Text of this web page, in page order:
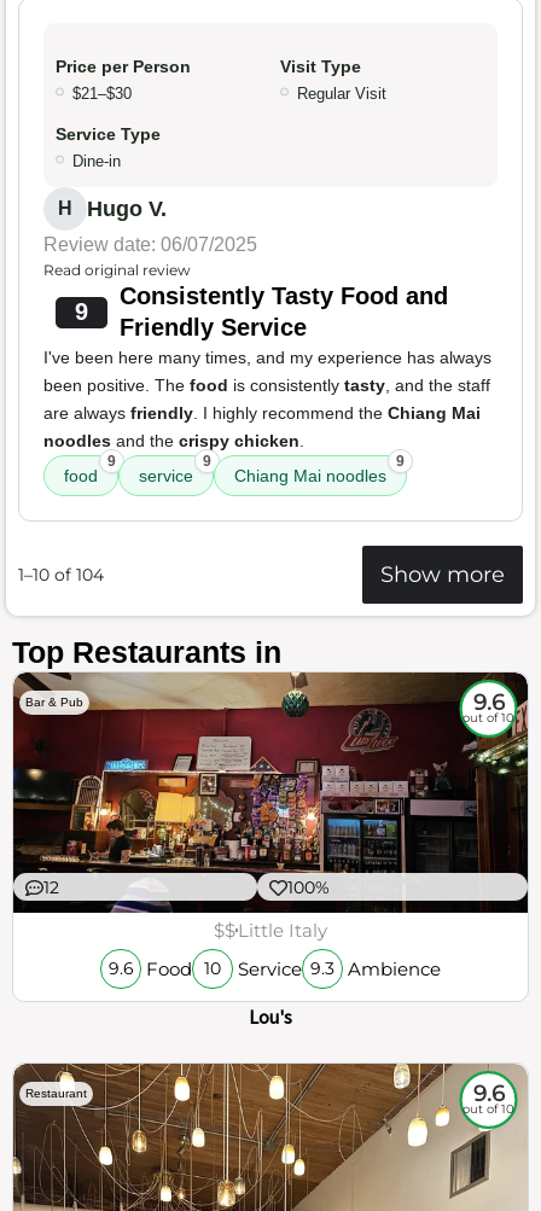
Price per Person
$21–$30
Visit Type
Regular Visit
Service Type
Dine-in
H Hugo V.
Review date: 06/07/2025
Read original review
9
Consistently Tasty Food and
Friendly Service
I've been here many times, and my experience has always
been positive. The food is consistently tasty, and the staff
are always friendly. I highly recommend the Chiang Mai
noodles and the crispy chicken.
food
9
service
9
Chiang Mai noodles
9
1–10 of 104 Show more
Top Restaurants in
Bar & Pub 9.6
out of 10
12 100%
$$Little Italy
9.6 Food 10 Service 9.3 Ambience
Lou's
Restaurant 9.6
out of 10